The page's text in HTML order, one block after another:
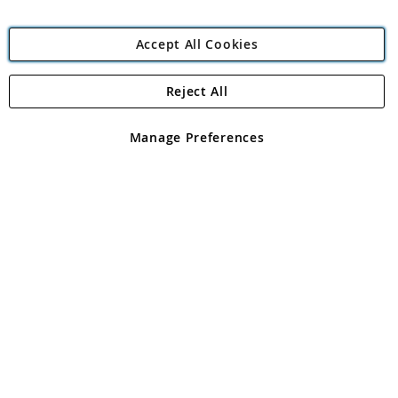
Angling Direct Plc
Angling Direct plc, 2D Wendover Road, Rackheath Industrial
registered in England and Wales No 05151321. VAT No GB 152140945
Accept All Cookies
Manage Preferences
Reject All